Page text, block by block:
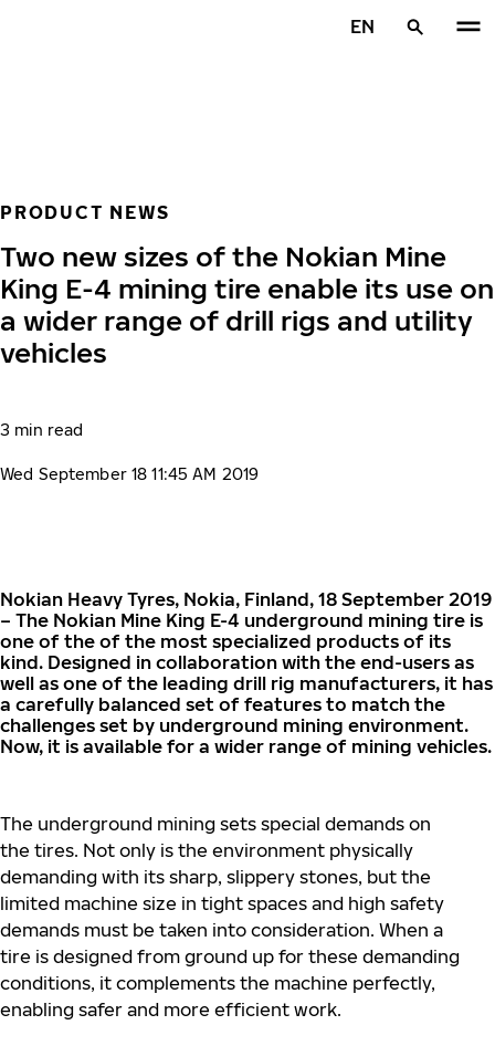
EN
PRODUCT NEWS
Two new sizes of the Nokian Mine
King E-4 mining tire enable its use on
a wider range of drill rigs and utility
vehicles
3 min read
Wed September 18 11:45 AM 2019
Nokian Heavy Tyres, Nokia, Finland, 18 September 2019
– The Nokian Mine King E-4 underground mining tire is
one of the of the most specialized products of its
kind. Designed in collaboration with the end-users as
well as one of the leading drill rig manufacturers, it has
a carefully balanced set of features to match the
challenges set by underground mining environment.
Now, it is available for a wider range of mining vehicles.
The underground mining sets special demands on
the tires. Not only is the environment physically
demanding with its sharp, slippery stones, but the
limited machine size in tight spaces and high safety
demands must be taken into consideration. When a
tire is designed from ground up for these demanding
conditions, it complements the machine perfectly,
enabling safer and more efficient work.